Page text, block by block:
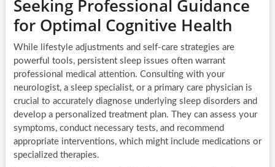
Seeking Professional Guidance
for Optimal Cognitive Health
While lifestyle adjustments and self-care strategies are
powerful tools, persistent sleep issues often warrant
professional medical attention. Consulting with your
neurologist, a sleep specialist, or a primary care physician is
crucial to accurately diagnose underlying sleep disorders and
develop a personalized treatment plan. They can assess your
symptoms, conduct necessary tests, and recommend
appropriate interventions, which might include medications or
specialized therapies.